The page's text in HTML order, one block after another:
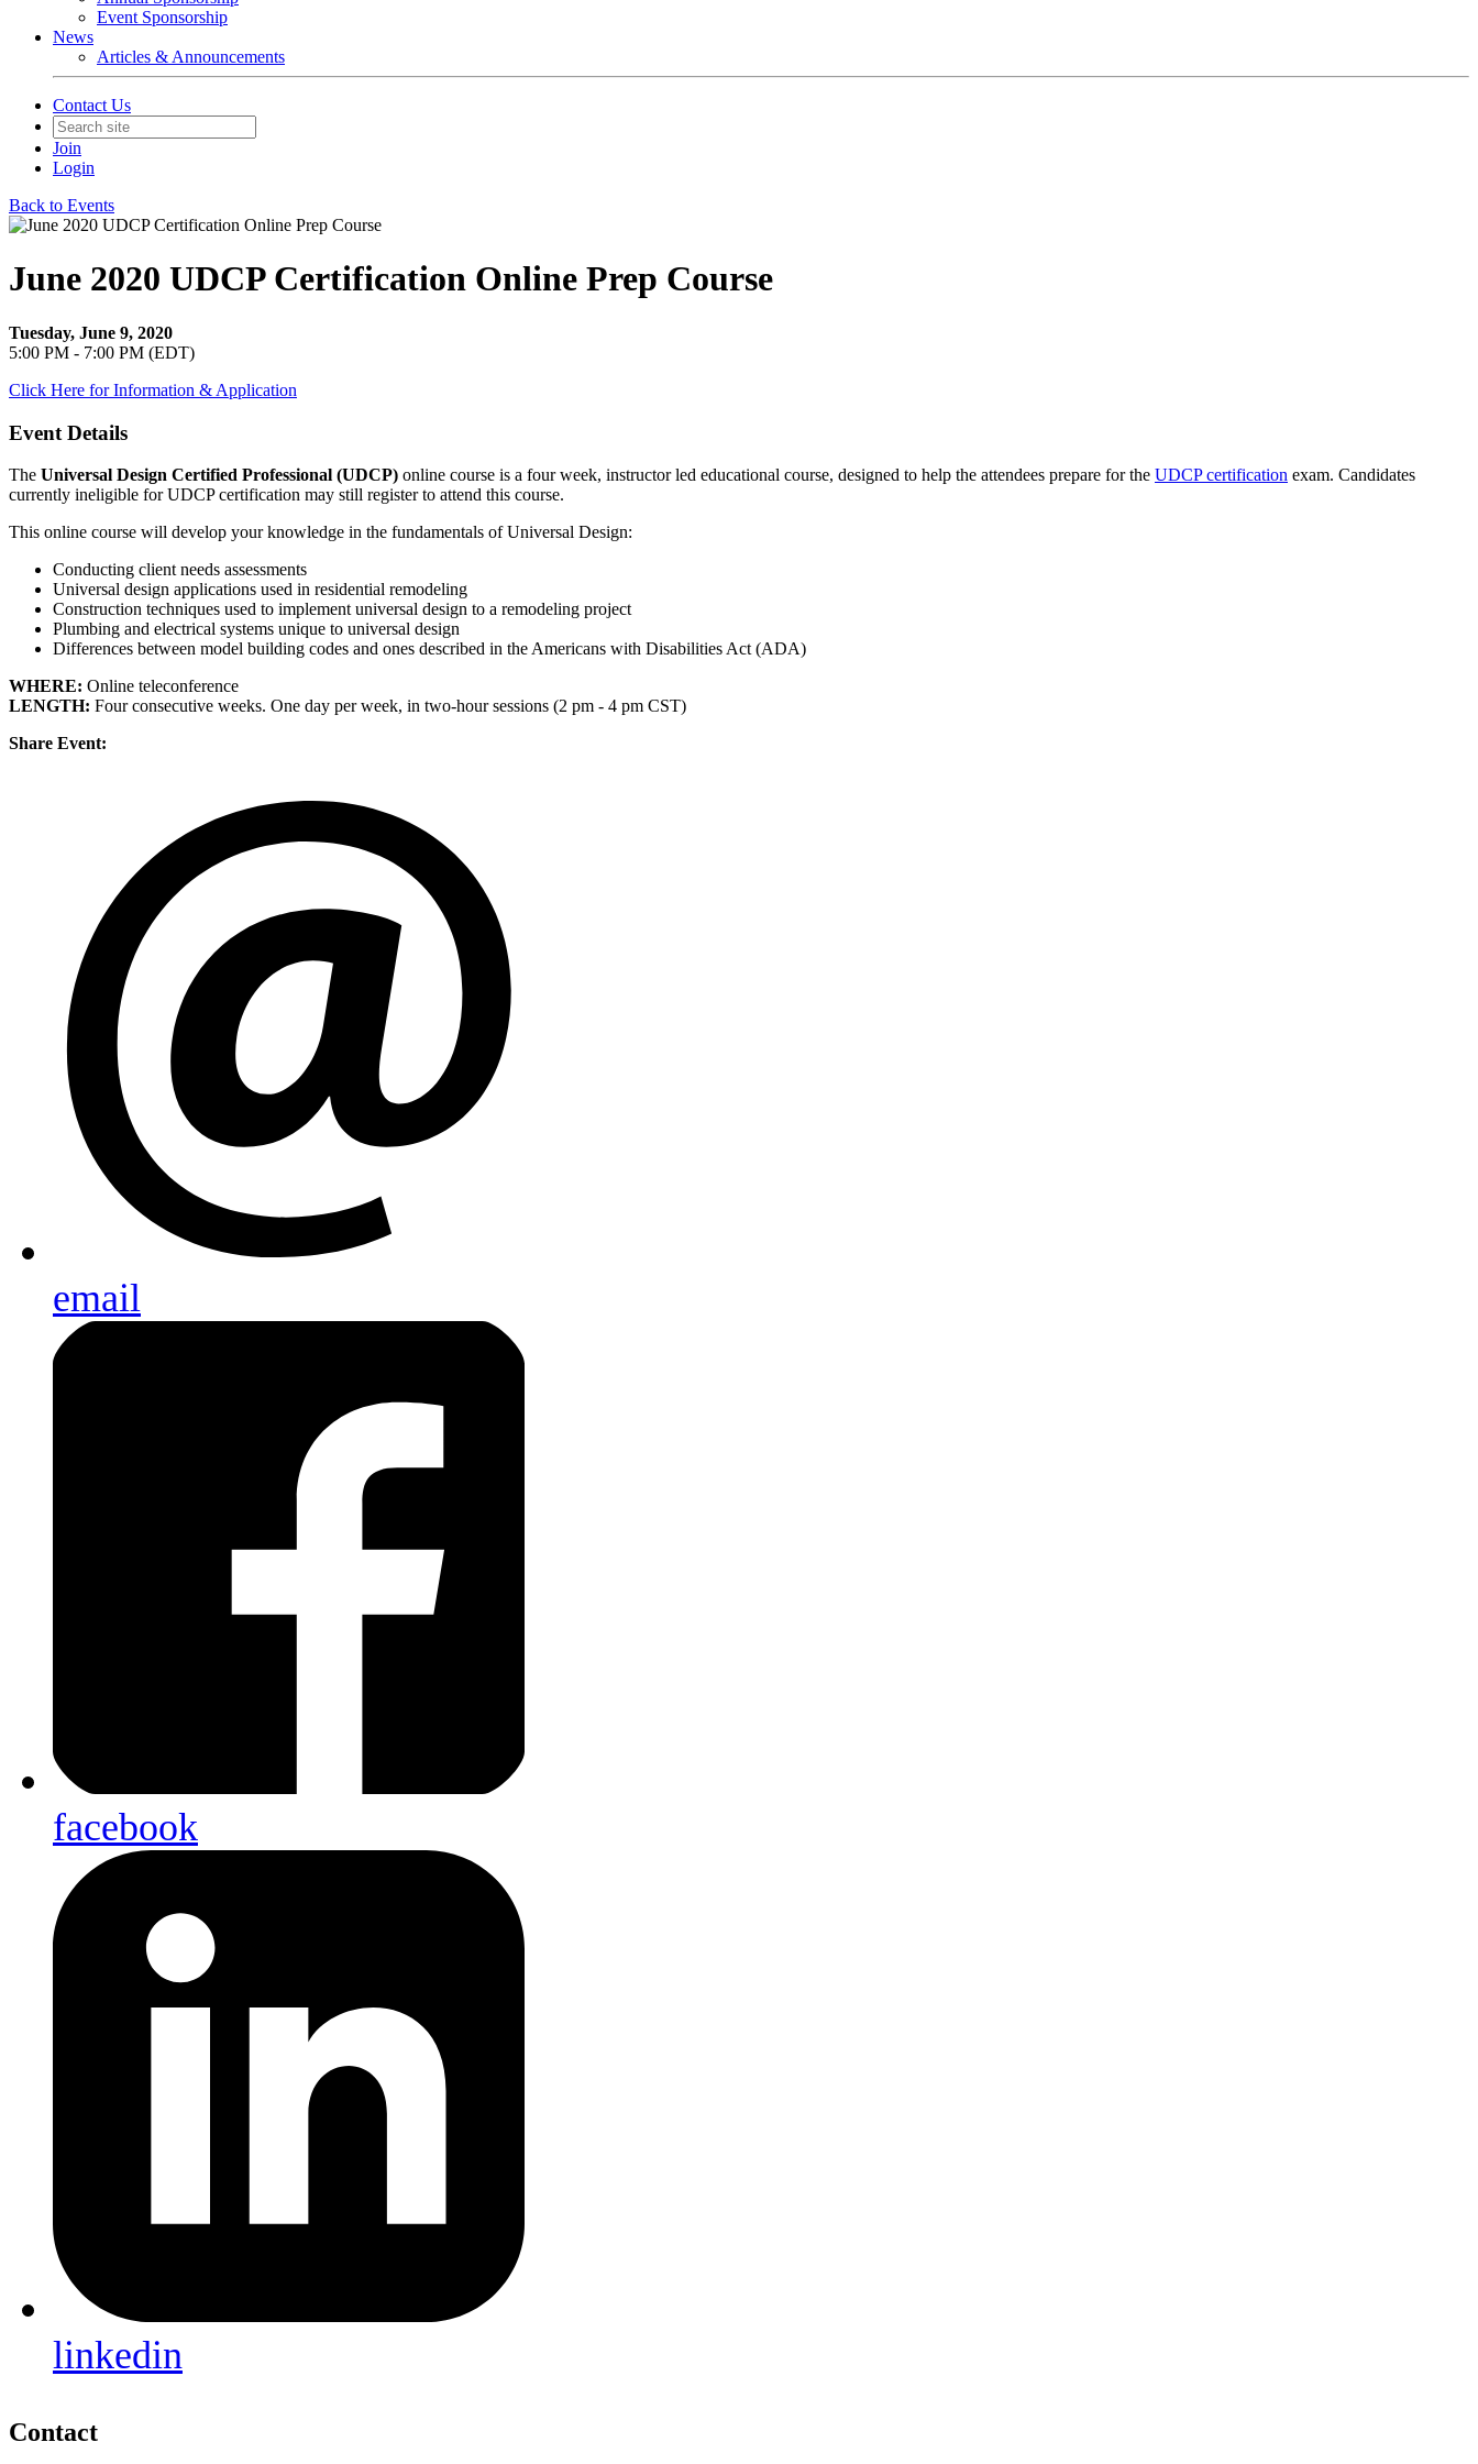
Event Sponsorship
News
Articles & Announcements
Contact Us
Join
Login
Back to Events
June 2020 UDCP Certification Online Prep Course
Tuesday, June 9, 2020
5:00 PM - 7:00 PM (EDT)
Click Here for Information & Application
Event Details
The Universal Design Certified Professional (UDCP) online course is a four week, instructor led educational course, designed to help the attendees prepare for the UDCP certification exam. Candidates
currently ineligible for UDCP certification may still register to attend this course.
This online course will develop your knowledge in the fundamentals of Universal Design:
Conducting client needs assessments
Universal design applications used in residential remodeling
Construction techniques used to implement universal design to a remodeling project
Plumbing and electrical systems unique to universal design
Differences between model building codes and ones described in the Americans with Disabilities Act (ADA)
WHERE: Online teleconference
LENGTH: Four consecutive weeks. One day per week, in two-hour sessions (2 pm - 4 pm CST)
Share Event:
email
facebook
linkedin
Contact